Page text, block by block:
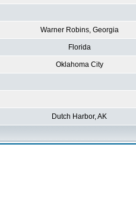
Warner Robins, Georgia
Florida
Oklahoma City
Dutch Harbor, AK